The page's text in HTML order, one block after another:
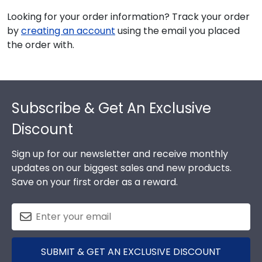
Looking for your order information? Track your order
bycreating an account using the email you placed
the order with.
Subscribe & Get An Exclusive
Discount
Sign up for our newsletter and receive monthly
updates on our biggest sales and new products.
Save on your first order as a reward.
SUBMIT & GET AN EXCLUSIVE DISCOUNT